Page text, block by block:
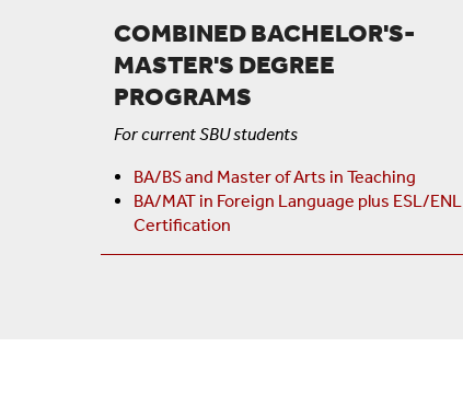
COMBINED BACHELOR'S-
MASTER'S DEGREE
PROGRAMS
For current SBU students
BA/BS and Master of Arts in Teaching
BA/MAT in Foreign Language plus ESL/ENL
Certification